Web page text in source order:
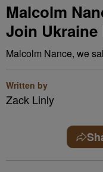
Malcolm
Join Ukraine
Malcolm Nance, we
Written by
Zack Linly